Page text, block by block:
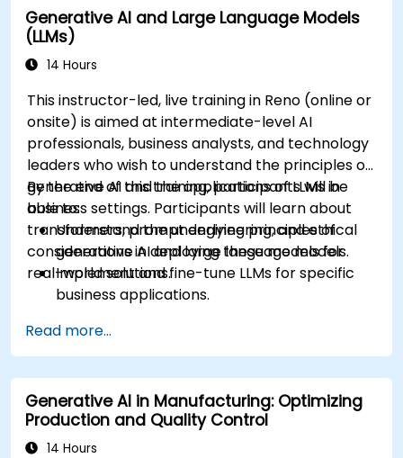
recommendations.
Develop and fine-tune AI models for real-
world applications.
practices in AI deployment.
Generative AI and Large Language Models
(LLMs)
14 Hours
This instructor-led, live training in Reno (online or
onsite) is aimed at intermediate-level AI
professionals, business analysts, and technology
leaders who wish to understand the principles of
generative AI and the applications of LLMs in
business settings. Participants will learn about
transformers, prompt engineering, and ethical
considerations in deploying these models for
real-world solutions.
By the end of this training, participants will be
able to:
Understand the underlying principles of
generative AI and large language models.
Implement and fine-tune LLMs for specific
business applications.
optimal model outputs.
Recognize ethical considerations and
manage risks in LLM deployment.
Read more...
Generative AI in Manufacturing: Optimizing
Production and Quality Control
14 Hours